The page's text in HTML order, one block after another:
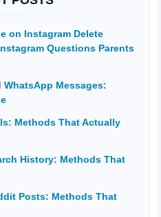
on Instagram Delete
Questions Parents
WhatsApp Messages:
Methods That Actually
History: Methods That
Posts: Methods That